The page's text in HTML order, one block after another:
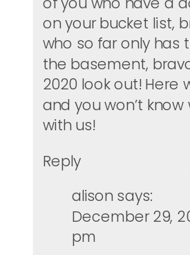
on your bucket list,
who so far only has
the basement,
2020 look out! Here
and you won’t
with us!
Reply
alison says:
December 29,
pm